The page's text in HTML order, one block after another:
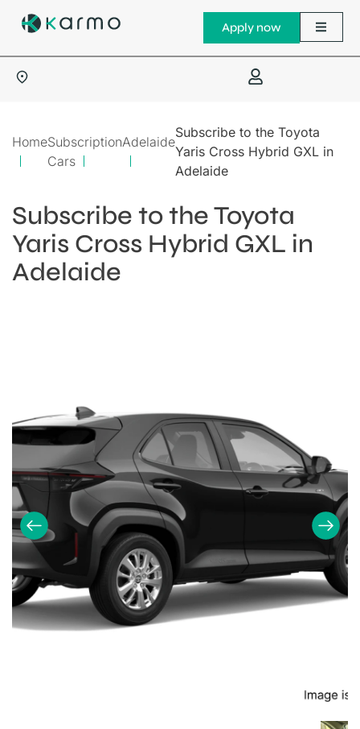
Apply now
HomeSubscription
Cars
Adelaide
Subscribe to the Toyota
Yaris Cross Hybrid GXL in
Adelaide
Subscribe to the Toyota
Yaris Cross Hybrid GXL in
Adelaide